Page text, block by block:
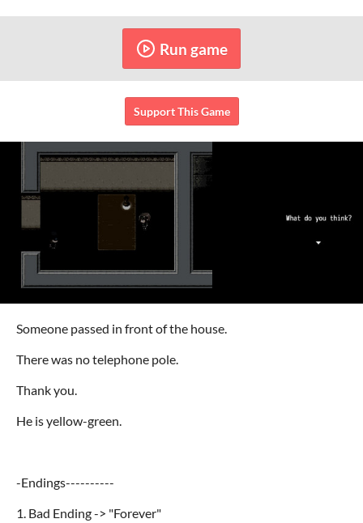
Run game
Support This Game
Someone passed in front of the house.
There was no telephone pole.
Thank you.
He is yellow-green.
-Endings----------
1. Bad Ending -> "Forever"